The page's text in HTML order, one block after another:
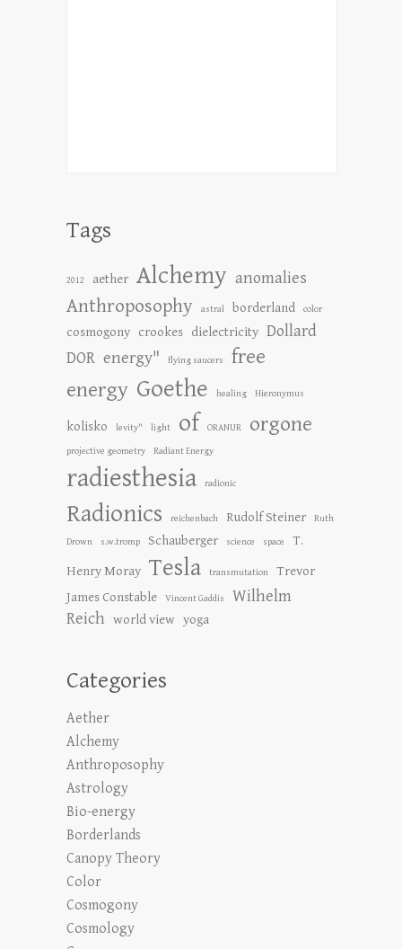
Tags
2012 aether Alchemy anomalies
Anthroposophy astral borderland color
cosmogony crookes dielectricity Dollard
DOR energy" flying saucers
free
energy Goethe healing Hieronymus
kolisko levity" light of ORANUR orgone
projective geometry Radiant Energy
radiesthesia radionic
Radionics reichenbach Rudolf Steiner Ruth
Drown s.w.tromp Schauberger science space
T.
Henry Moray Tesla transmutation
Trevor
James Constable
Vincent Gaddis
Wilhelm
Reich world view yoga
Categories
Aether
Alchemy
Anthroposophy
Astrology
Bio-energy
Borderlands
Canopy Theory
Color
Cosmogony
Cosmology